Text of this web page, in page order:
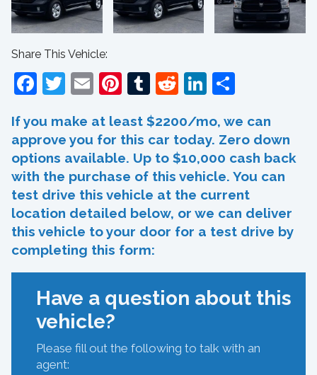
Share This Vehicle:
Facebook
Twitter
EmailPinterest
Tumblr
RedditLinkedIn
If you make at least $2200/mo, we can
approve you for this car today. Zero down
options available. Up to $10,000 cash back
with the purchase of this vehicle. You can
test drive this vehicle at the current
location detailed below, or we can deliver
this vehicle to your door for a test drive by
completing this form:
Have a question about this
vehicle?
Please fill out the following to talk with an
agent: